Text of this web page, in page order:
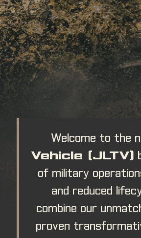
Welcome to the
Vehicle (JLTV)
of military
and reduced
combine our
proven